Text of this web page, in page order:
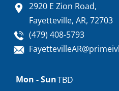
2920 E Zion Road,
Fayetteville, AR, 72703
(479) 408-5793
Appointment
Mon - SunTBD